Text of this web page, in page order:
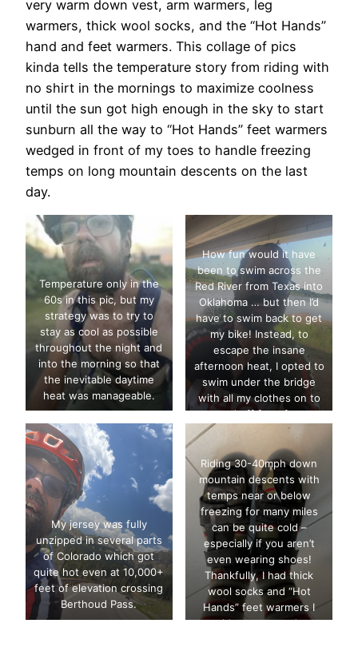
very warm down vest, arm warmers, leg
warmers, thick wool socks, and the “Hot Hands”
hand and feet warmers. This collage of pics
kinda tells the temperature story from riding with
no shirt in the mornings to maximize coolness
until the sun got high enough in the sky to start
sunburn all the way to “Hot Hands” feet warmers
wedged in front of my toes to handle freezing
temps on long mountain descents on the last
day.
Temperature only in the
60s in this pic, but my
strategy was to try to
stay as cool as possible
throughout the night and
into the morning so that
the inevitable daytime
heat was manageable.
How fun would it have
been to swim across the
Red River from Texas into
Oklahoma … but then I’d
have to swim back to get
my bike! Instead, to
escape the insane
afternoon heat, I opted to
swim under the bridge
with all my clothes on to
cool off for a few
minutes.
My jersey was fully
unzipped in several parts
of Colorado which got
quite hot even at 10,000+
feet of elevation crossing
Berthoud Pass.
Riding 30-40mph down
mountain descents with
temps near or below
freezing for many miles
can be quite cold –
especially if you aren’t
even wearing shoes!
Thankfully, I had thick
wool socks and “Hot
Hands” feet warmers I
could wrap around my